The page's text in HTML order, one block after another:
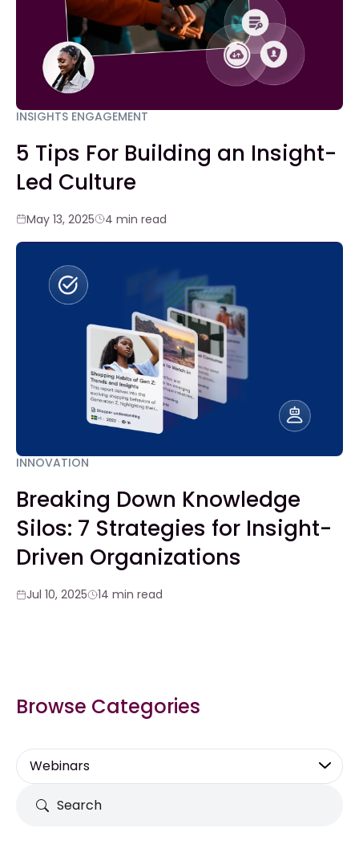
INSIGHTS ENGAGEMENT
5 Tips For Building an Insight-
Led Culture
May 13, 2025 4 min read
INNOVATION
Breaking Down Knowledge
Silos: 7 Strategies for Insight-
Driven Organizations
Jul 10, 2025 14 min read
Browse Categories